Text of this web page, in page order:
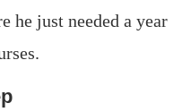
he just needed a year